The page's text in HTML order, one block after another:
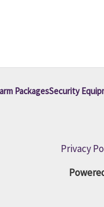
PackagesSecurity
Privacy